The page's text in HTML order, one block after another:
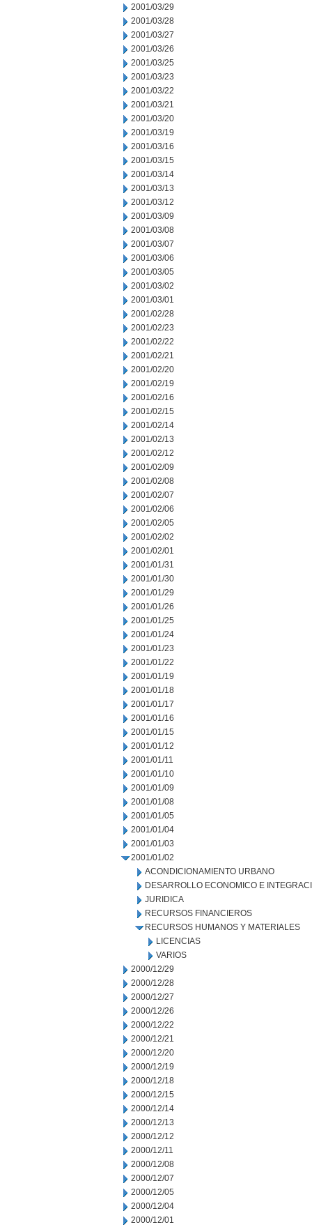
2001/03/29
2001/03/28
2001/03/27
2001/03/26
2001/03/25
2001/03/23
2001/03/22
2001/03/21
2001/03/20
2001/03/19
2001/03/16
2001/03/15
2001/03/14
2001/03/13
2001/03/12
2001/03/09
2001/03/08
2001/03/07
2001/03/06
2001/03/05
2001/03/02
2001/03/01
2001/02/28
2001/02/23
2001/02/22
2001/02/21
2001/02/20
2001/02/19
2001/02/16
2001/02/15
2001/02/14
2001/02/13
2001/02/12
2001/02/09
2001/02/08
2001/02/07
2001/02/06
2001/02/05
2001/02/02
2001/02/01
2001/01/31
2001/01/30
2001/01/29
2001/01/26
2001/01/25
2001/01/24
2001/01/23
2001/01/22
2001/01/19
2001/01/18
2001/01/17
2001/01/16
2001/01/15
2001/01/12
2001/01/11
2001/01/10
2001/01/09
2001/01/08
2001/01/05
2001/01/04
2001/01/03
2001/01/02
ACONDICIONAMIENTO URBANO
DESARROLLO ECONOMICO E
JURIDICA
RECURSOS FINANCIEROS
RECURSOS HUMANOS Y MATERIALES
LICENCIAS
VARIOS
2000/12/29
2000/12/28
2000/12/27
2000/12/26
2000/12/22
2000/12/21
2000/12/20
2000/12/19
2000/12/18
2000/12/15
2000/12/14
2000/12/13
2000/12/12
2000/12/11
2000/12/08
2000/12/07
2000/12/05
2000/12/04
2000/12/01